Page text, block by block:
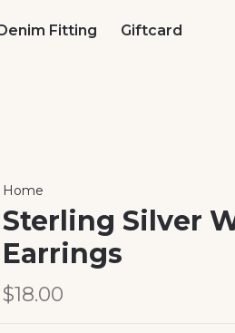
Fitting Giftcard
Home
Sterling Silver
Earrings
$18.00